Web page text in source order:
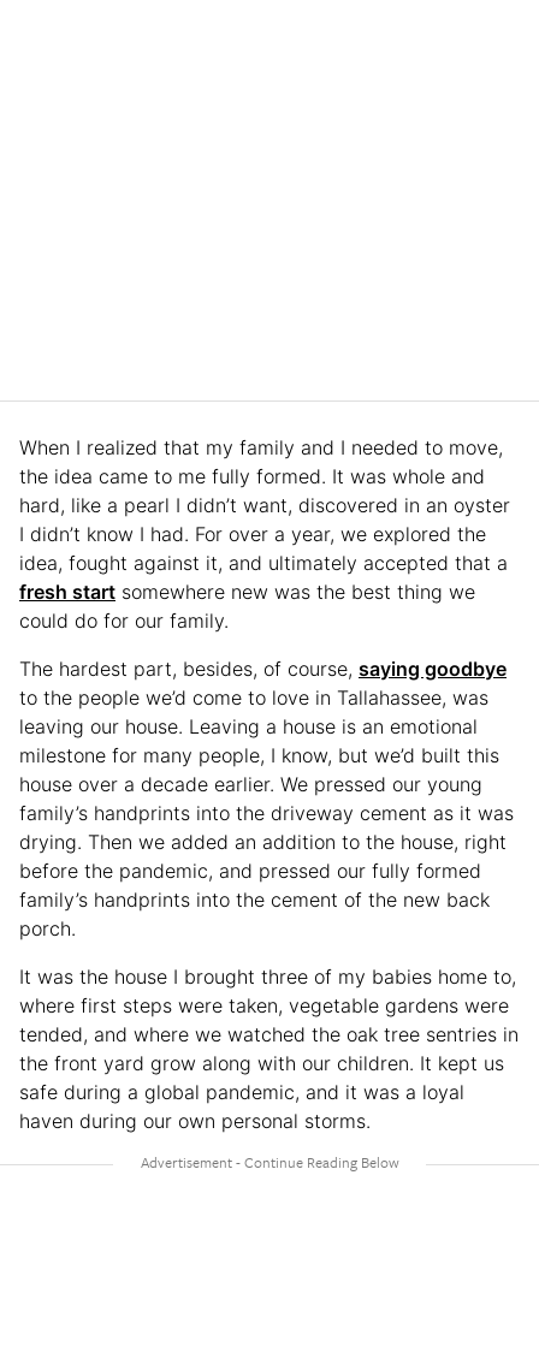
When I realized that my family and I needed to move,
the idea came to me fully formed. It was whole and
hard, like a pearl I didn’t want, discovered in an oyster
I didn’t know I had. For over a year, we explored the
idea, fought against it, and ultimately accepted that a
fresh start somewhere new was the best thing we
could do for our family.
The hardest part, besides, of course, saying goodbye
to the people we’d come to love in Tallahassee, was
leaving our house. Leaving a house is an emotional
milestone for many people, I know, but we’d built this
house over a decade earlier. We pressed our young
family’s handprints into the driveway cement as it was
drying. Then we added an addition to the house, right
before the pandemic, and pressed our fully formed
family’s handprints into the cement of the new back
porch.
It was the house I brought three of my babies home to,
where first steps were taken, vegetable gardens were
tended, and where we watched the oak tree sentries in
the front yard grow along with our children. It kept us
safe during a global pandemic, and it was a loyal
haven during our own personal storms.